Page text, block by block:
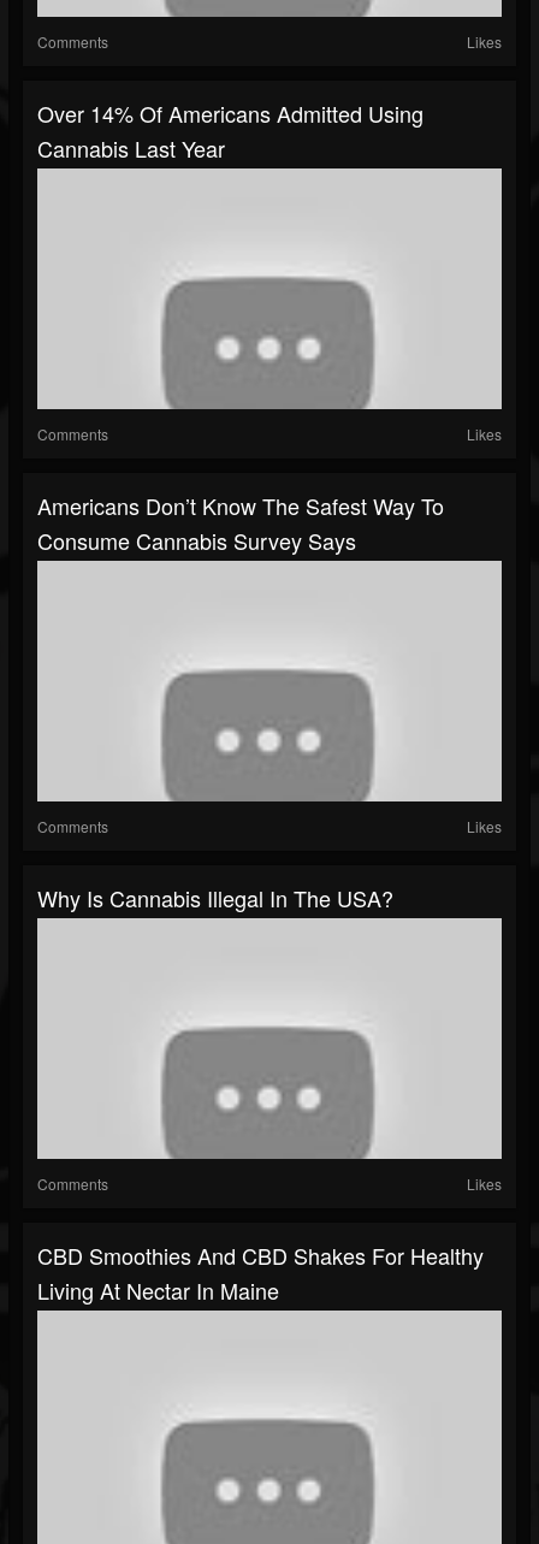
Comments Likes
Over 14% Of Americans Admitted Using
Cannabis Last Year
Comments Likes
Americans Don’t Know The Safest Way To
Consume Cannabis Survey Says
Comments Likes
Why Is Cannabis Illegal In The USA?
Comments Likes
CBD Smoothies And CBD Shakes For Healthy
Living At Nectar In Maine